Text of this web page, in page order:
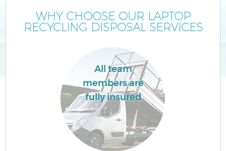
WHY CHOOSE OUR LAPTOP
RECYCLING DISPOSAL SERVICES
All team
members are
fully insured